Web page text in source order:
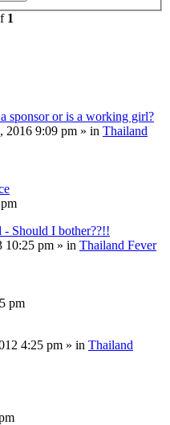
1
sponsor or is a working girl?
2016 9:09 pm » in Thailand
- Should I bother??!!
10:25 pm » in Thailand Fever
pm
4:25 pm » in Thailand